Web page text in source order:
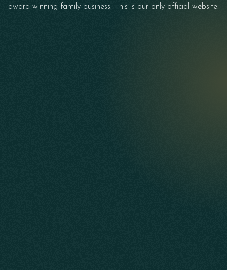
award-winning family business. This is our only official website.